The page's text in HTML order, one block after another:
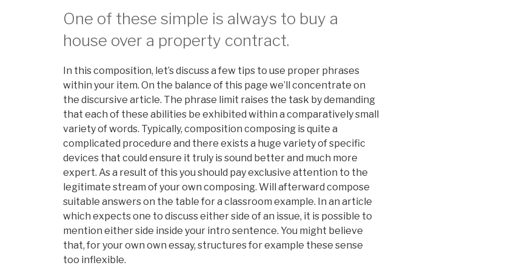
One of these simple is always to buy a
house over a property contract.
In this composition, let’s discuss a few tips to use proper phrases
within your item. On the balance of this page we’ll concentrate on
the discursive article. The phrase limit raises the task by demanding
that each of these abilities be exhibited within a comparatively small
variety of words. Typically, composition composing is quite a
complicated procedure and there exists a huge variety of specific
devices that could ensure it truly is sound better and much more
expert. As a result of this you should pay exclusive attention to the
legitimate stream of your own composing. Will afterward compose
suitable answers on the table for a classroom example. In an article
which expects one to discuss either side of an issue, it is possible to
mention either side inside your intro sentence. You might believe
that, for your own own essay, structures for example these sense
too inflexible.